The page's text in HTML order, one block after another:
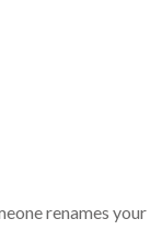
renames your